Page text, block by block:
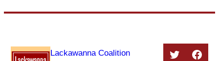
content
Lackawanna Coalition Twitter